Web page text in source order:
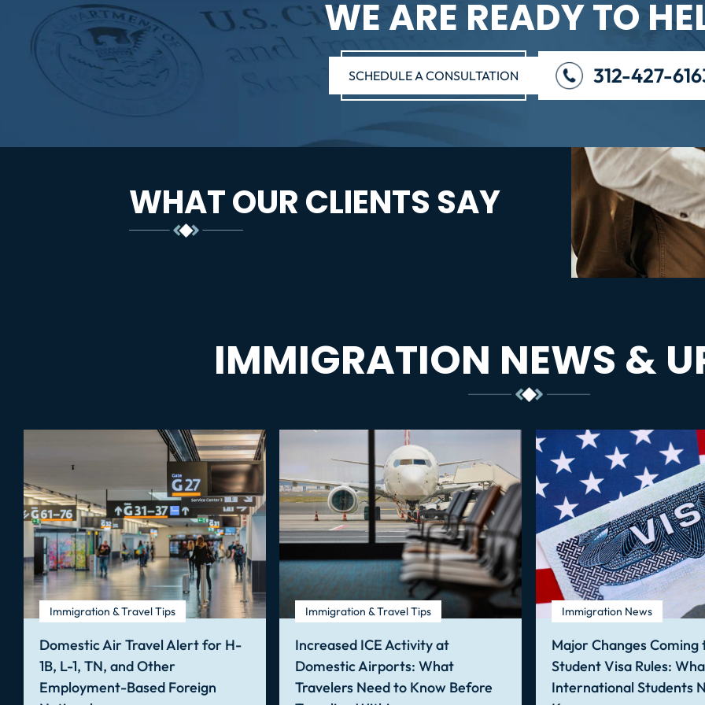
WE ARE READY TO
SCHEDULE A CONSULTATION 312-427-
WHAT OUR CLIENTS SAY
IMMIGRATION NEWS &
Immigration & Travel Tips
Domestic Air Travel Alert for H-
1B, L-1, TN, and Other
Employment-Based Foreign
Immigration & Travel Tips
Increased ICE Activity at
Domestic Airports: What
Travelers Need to Know Before
Immigration News
Major Changes Coming
Student Visa Rules:
International Students